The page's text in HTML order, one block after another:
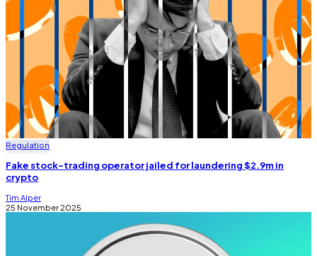
Regulation
Fake stock-trading operator jailed for laundering $2.9m in
crypto
Tim Alper
25 November 2025